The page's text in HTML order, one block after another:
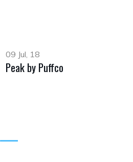
09 Jul, 18
Peak by Puffco